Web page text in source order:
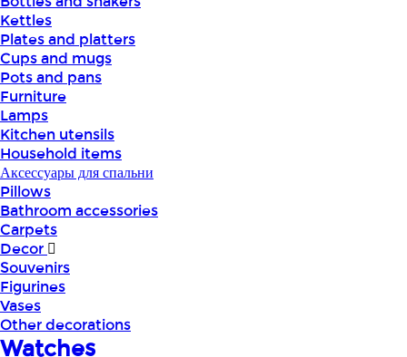
Kettles
Plates and platters
Cups and mugs
Pots and pans
Furniture
Lamps
Kitchen utensils
Household items
Аксессуары для спальни
Pillows
Bathroom accessories
Carpets
Decor
Souvenirs
Figurines
Vases
Other decorations
Watches